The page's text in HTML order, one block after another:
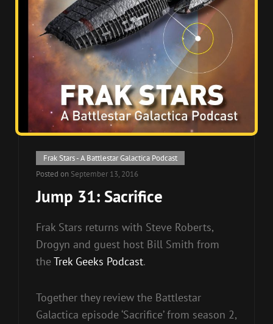
Cat
Links
Frak Stars - A Battlestar Galactica Podcast
Posted on September 13, 2016
Jump 31: Sacrifice
Frak Stars returns with Steve Roberts,
Drogyn and guest host Bill Smith from
theTrek Geeks Podcast.
Together they review the Battlestar
Galactica episode ‘Sacrifice’ from season 2,